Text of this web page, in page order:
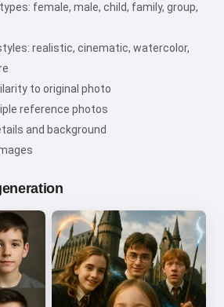
female, male, child, family, group,
realistic, cinematic, watercolor,
to original photo
reference photos
and background